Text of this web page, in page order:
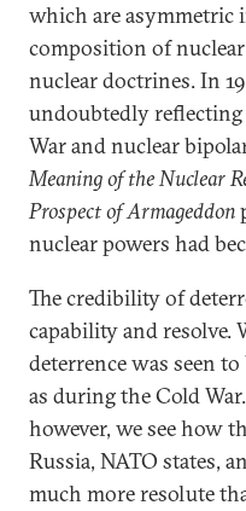
which are asymmetric
composition of
nuclear doctrines. In
undoubtedly
War and nuclear
Meaning of the Nuclear
Prospect of Armageddon
nuclear powers had
The credibility of
capability and resolve.
deterrence was seen
as during the Cold
however, we see how
Russia, NATO states,
much more resolute